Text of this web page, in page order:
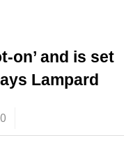
on’ and is set
Lampard